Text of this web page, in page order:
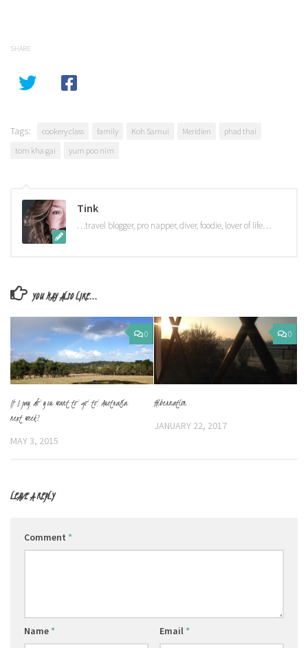
SHARE
Tags: cookery class family Koh Samui Meridien
phad thai
tom kha gai
yum poo nim
Tink
…travel blogger, pro napper, diver, foodie, lover of life…
YOU MAY ALSO LIKE...
0
If I pay do you want to go to Australia
next week?
MAY 3, 2015
0
Hibernation
JANUARY 22, 2017
LEAVE A REPLY
Comment *
Name * Email *